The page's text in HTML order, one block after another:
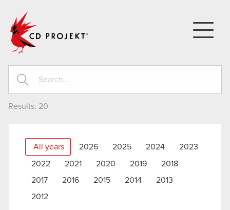
Results: 20
All years 2026 2025 2024 2023
2022 2021 2020 2019
2018
2017
2016 2015 2014
2013
2012